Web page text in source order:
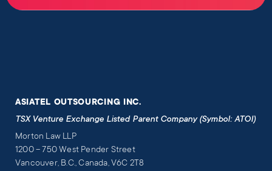
ASIATEL OUTSOURCING INC.
TSX Venture Exchange Listed Parent Company (Symbol: ATOI)
Morton Law LLP
1200 – 750 West Pender Street
Vancouver, B.C., Canada, V6C 2T8